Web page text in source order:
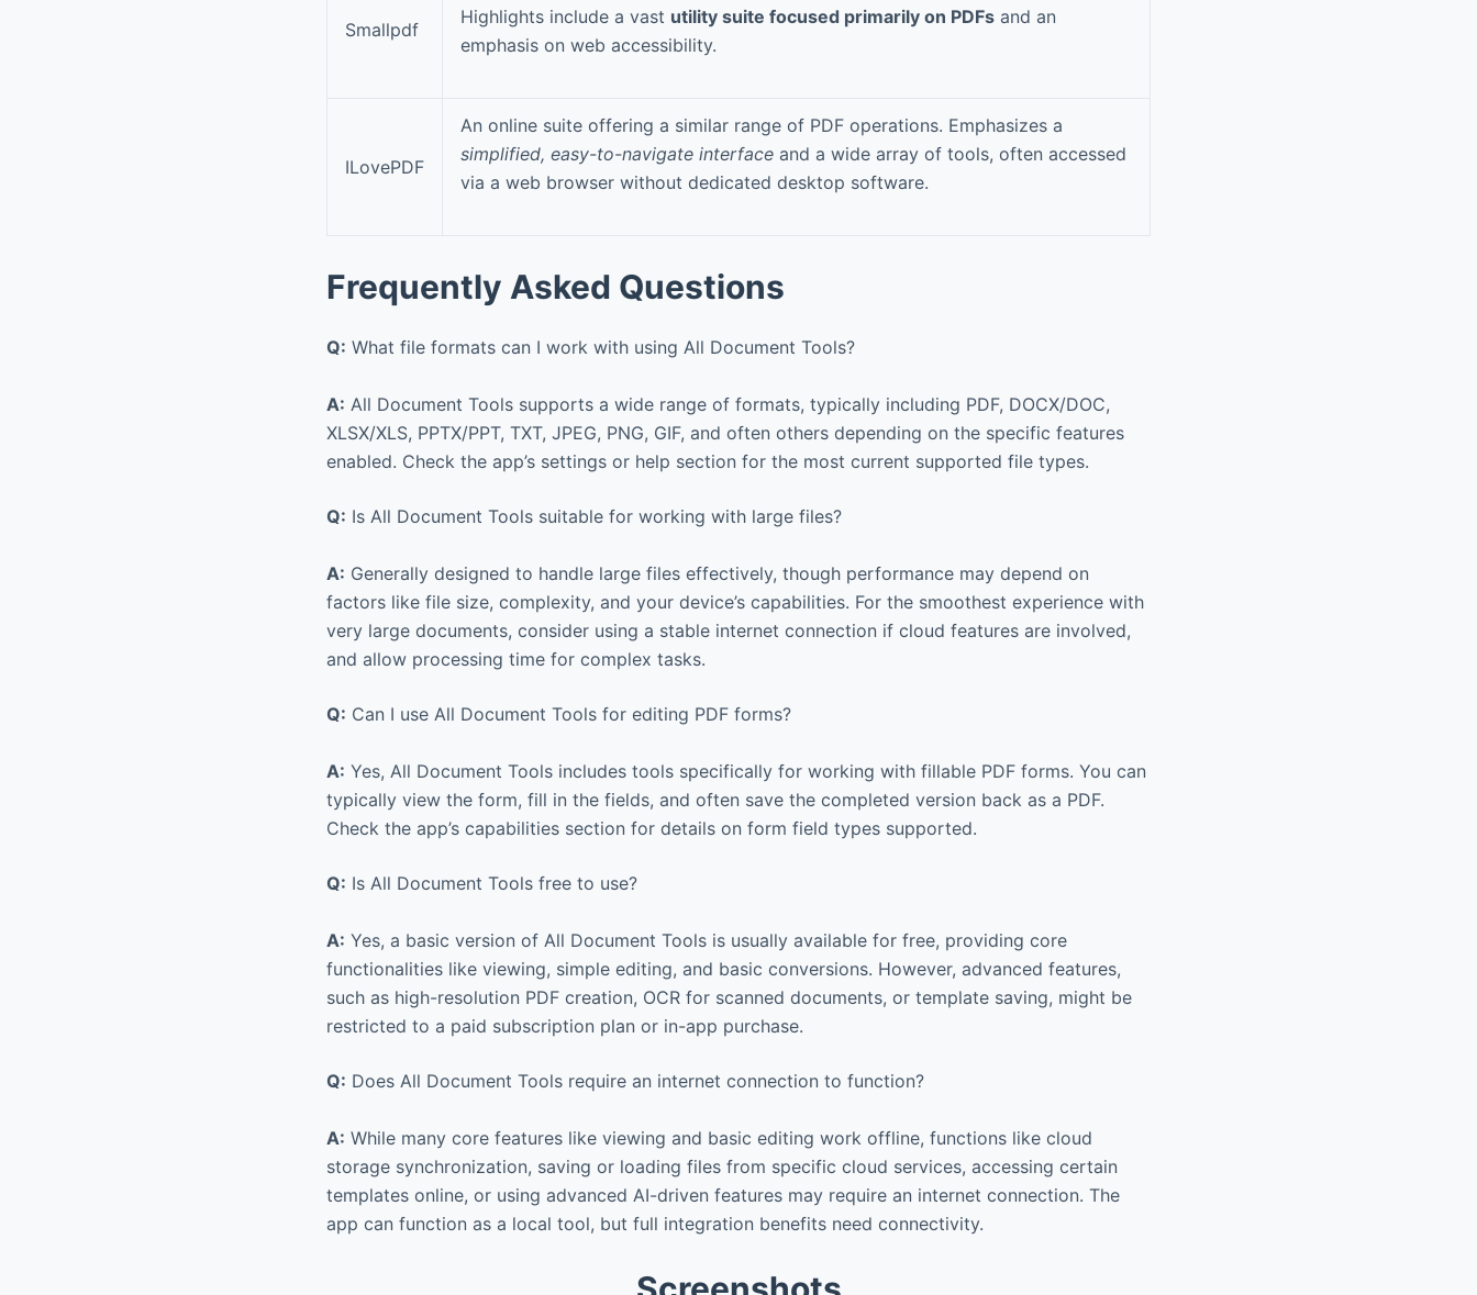
Smallpdf
Highlights include a vast utility suite focused primarily on PDFs and an
emphasis on web accessibility.
ILovePDF
An online suite offering a similar range of PDF operations. Emphasizes a
simplified, easy-to-navigate interface and a wide array of tools, often accessed
via a web browser without dedicated desktop software.
Frequently Asked Questions
Q: What file formats can I work with using All Document Tools?
A: All Document Tools supports a wide range of formats, typically including PDF, DOCX/DOC,
XLSX/XLS, PPTX/PPT, TXT, JPEG, PNG, GIF, and often others depending on the specific features
enabled. Check the app’s settings or help section for the most current supported file types.
Q: Is All Document Tools suitable for working with large files?
A: Generally designed to handle large files effectively, though performance may depend on
factors like file size, complexity, and your device’s capabilities. For the smoothest experience with
very large documents, consider using a stable internet connection if cloud features are involved,
and allow processing time for complex tasks.
Q: Can I use All Document Tools for editing PDF forms?
A: Yes, All Document Tools includes tools specifically for working with fillable PDF forms. You can
typically view the form, fill in the fields, and often save the completed version back as a PDF.
Check the app’s capabilities section for details on form field types supported.
Q: Is All Document Tools free to use?
A: Yes, a basic version of All Document Tools is usually available for free, providing core
functionalities like viewing, simple editing, and basic conversions. However, advanced features,
such as high-resolution PDF creation, OCR for scanned documents, or template saving, might be
restricted to a paid subscription plan or in-app purchase.
Q: Does All Document Tools require an internet connection to function?
A: While many core features like viewing and basic editing work offline, functions like cloud
storage synchronization, saving or loading files from specific cloud services, accessing certain
templates online, or using advanced AI-driven features may require an internet connection. The
app can function as a local tool, but full integration benefits need connectivity.